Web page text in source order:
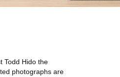
Todd Hido the
photographs are